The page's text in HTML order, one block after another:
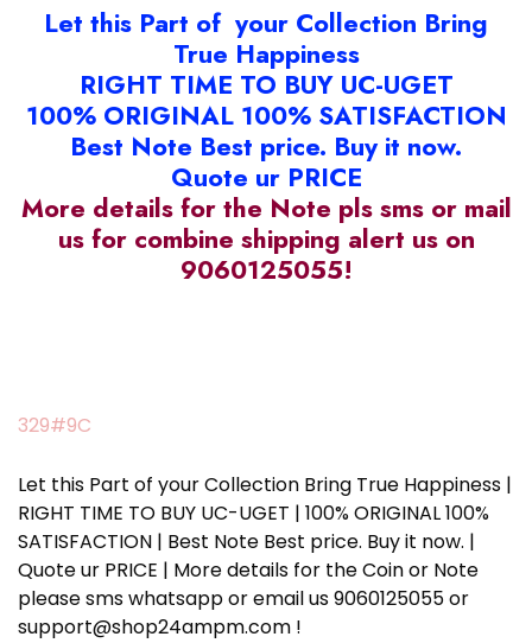
Let this Part of your Collection Bring
True Happiness
RIGHT TIME TO BUY UC-UGET
100% ORIGINAL 100% SATISFACTION
Best Note Best price. Buy it now.
Quote ur PRICE
More details for the Note pls sms or mail
us for combine shipping alert us on
9060125055!
329#9C
Let this Part of your Collection Bring True Happiness |
RIGHT TIME TO BUY UC-UGET | 100% ORIGINAL 100%
SATISFACTION | Best Note Best price. Buy it now. |
Quote ur PRICE | More details for the Coin or Note
please sms whatsapp or email us 9060125055 or
support@shop24ampm.com !